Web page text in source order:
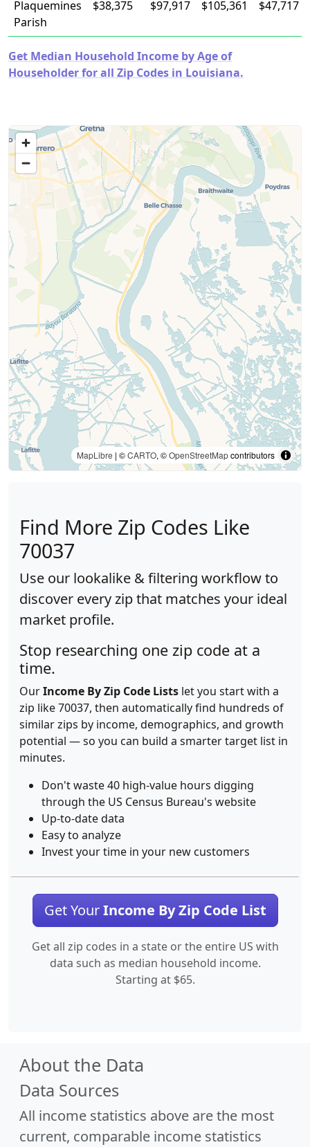
Plaquemines
Parish
$38,375 $97,917 $105,361 $47,717
Get Median Household Income by Age of
Householder for all Zip Codes in Louisiana.
MapLibre | ©CARTO, ©OpenStreetMapcontributors
Find More Zip Codes Like
70037
Use our lookalike & filtering workflow to
discover every zip that matches your ideal
market profile.
Stop researching one zip code at a
time.
OurIncome By Zip Code Lists let you start with a
zip like 70037, then automatically find hundreds of
similar zips by income, demographics, and growth
potential — so you can build a smarter target list in
minutes.
Don't waste 40 high-value hours digging
through the US Census Bureau's website
Up-to-date data
Easy to analyze
Invest your time in your new customers
Get YourIncome By Zip Code List
Get all zip codes in a state or the entire US with
data such as median household income.
Starting at $65.
About the Data
Data Sources
All income statistics above are the most
current, comparable income statistics